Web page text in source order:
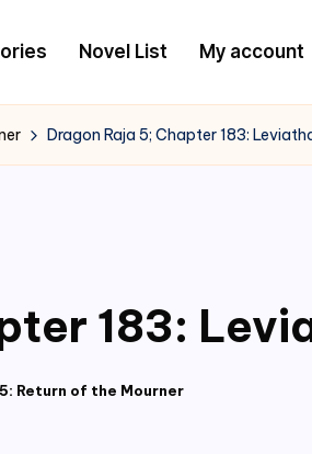
Novel List My account
Dragon Raja 5; Chapter 183:
183:
Return of the Mourner